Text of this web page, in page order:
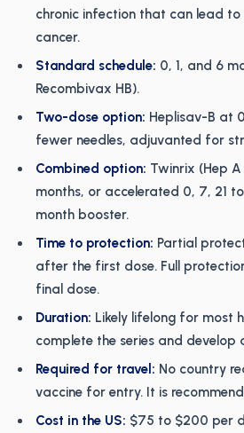
chronic infection that can lead to
cancer.
Standard schedule: 0, 1, and 6
Recombivax HB).
Two-dose option: Heplisav-B at
fewer needles, adjuvanted for
Combined option: Twinrix (Hep
months, or accelerated 0, 7, 21
month booster.
Time to protection: Partial
after the first dose. Full
final dose.
Duration: Likely lifelong for most
complete the series and develop
Required for travel: No country
vaccine for entry. It is
Cost in the US: $75 to $200 per